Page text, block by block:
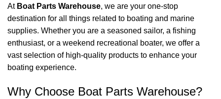
At Boat Parts Warehouse, we are your one-stop
destination for all things related to boating and marine
supplies. Whether you are a seasoned sailor, a fishing
enthusiast, or a weekend recreational boater, we offer a
vast selection of high-quality products to enhance your
boating experience.
Why Choose Boat Parts Warehouse?